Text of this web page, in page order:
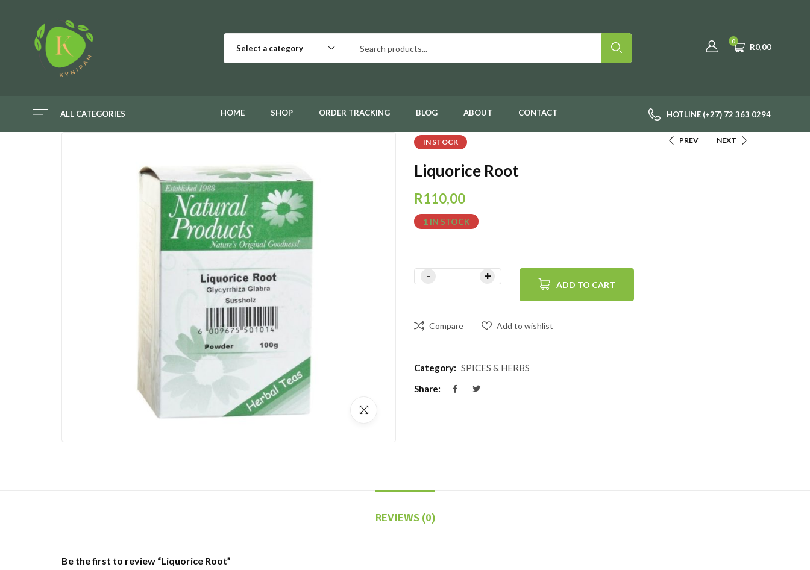
Select a category
0
R0,00
ALL CATEGORIES HOME SHOP ORDER TRACKING BLOG ABOUT CONTACT HOTLINE (+27) 72 363 0294
IN STOCK PREV NEXT
Liquorice Root
R110,00
1 IN STOCK
ADD TO CART
Compare Add to wishlist
Category: SPICES & HERBS
Share:
REVIEWS (0)
Be the first to review “Liquorice Root”